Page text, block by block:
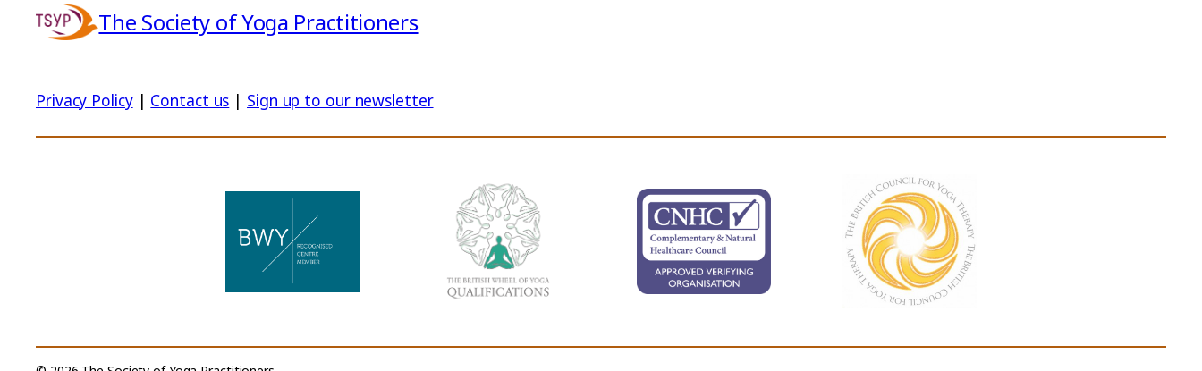
The Society of Yoga Practitioners
Privacy Policy| Contact us | Sign up to our newsletter